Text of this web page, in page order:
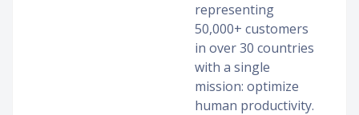
representing
50,000+ customers
in over 30 countries
with a single
mission: optimize
human productivity.